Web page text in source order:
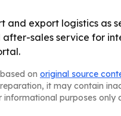
export logistics as
sales service for
on original source
it may contain
purposes